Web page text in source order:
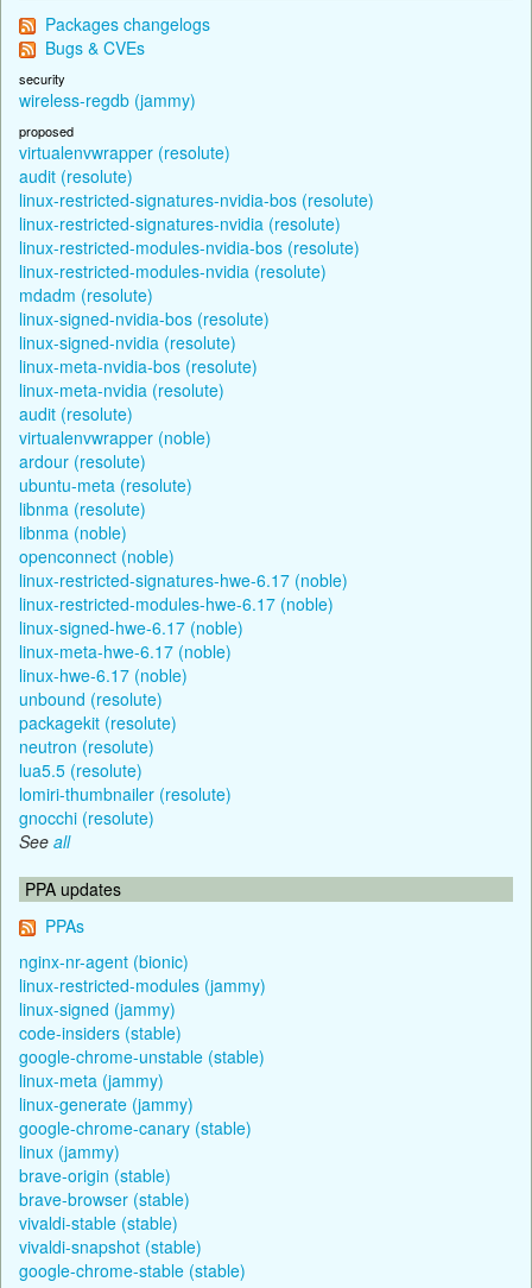
Packages changelogs
Bugs & CVEs
security
wireless-regdb (jammy)
proposed
virtualenvwrapper (resolute)
audit (resolute)
linux-restricted-signatures-nvidia-bos (resolute)
linux-restricted-signatures-nvidia (resolute)
linux-restricted-modules-nvidia-bos (resolute)
linux-restricted-modules-nvidia (resolute)
mdadm (resolute)
linux-signed-nvidia-bos (resolute)
linux-signed-nvidia (resolute)
linux-meta-nvidia-bos (resolute)
linux-meta-nvidia (resolute)
audit (resolute)
virtualenvwrapper (noble)
ardour (resolute)
ubuntu-meta (resolute)
libnma (resolute)
libnma (noble)
openconnect (noble)
linux-restricted-signatures-hwe-6.17 (noble)
linux-restricted-modules-hwe-6.17 (noble)
linux-signed-hwe-6.17 (noble)
linux-meta-hwe-6.17 (noble)
linux-hwe-6.17 (noble)
unbound (resolute)
packagekit (resolute)
neutron (resolute)
lua5.5 (resolute)
lomiri-thumbnailer (resolute)
gnocchi (resolute)
See all
PPA updates
PPAs
nginx-nr-agent (bionic)
linux-restricted-modules (jammy)
linux-signed (jammy)
code-insiders (stable)
google-chrome-unstable (stable)
linux-meta (jammy)
linux-generate (jammy)
google-chrome-canary (stable)
linux (jammy)
brave-origin (stable)
brave-browser (stable)
vivaldi-stable (stable)
vivaldi-snapshot (stable)
google-chrome-stable (stable)